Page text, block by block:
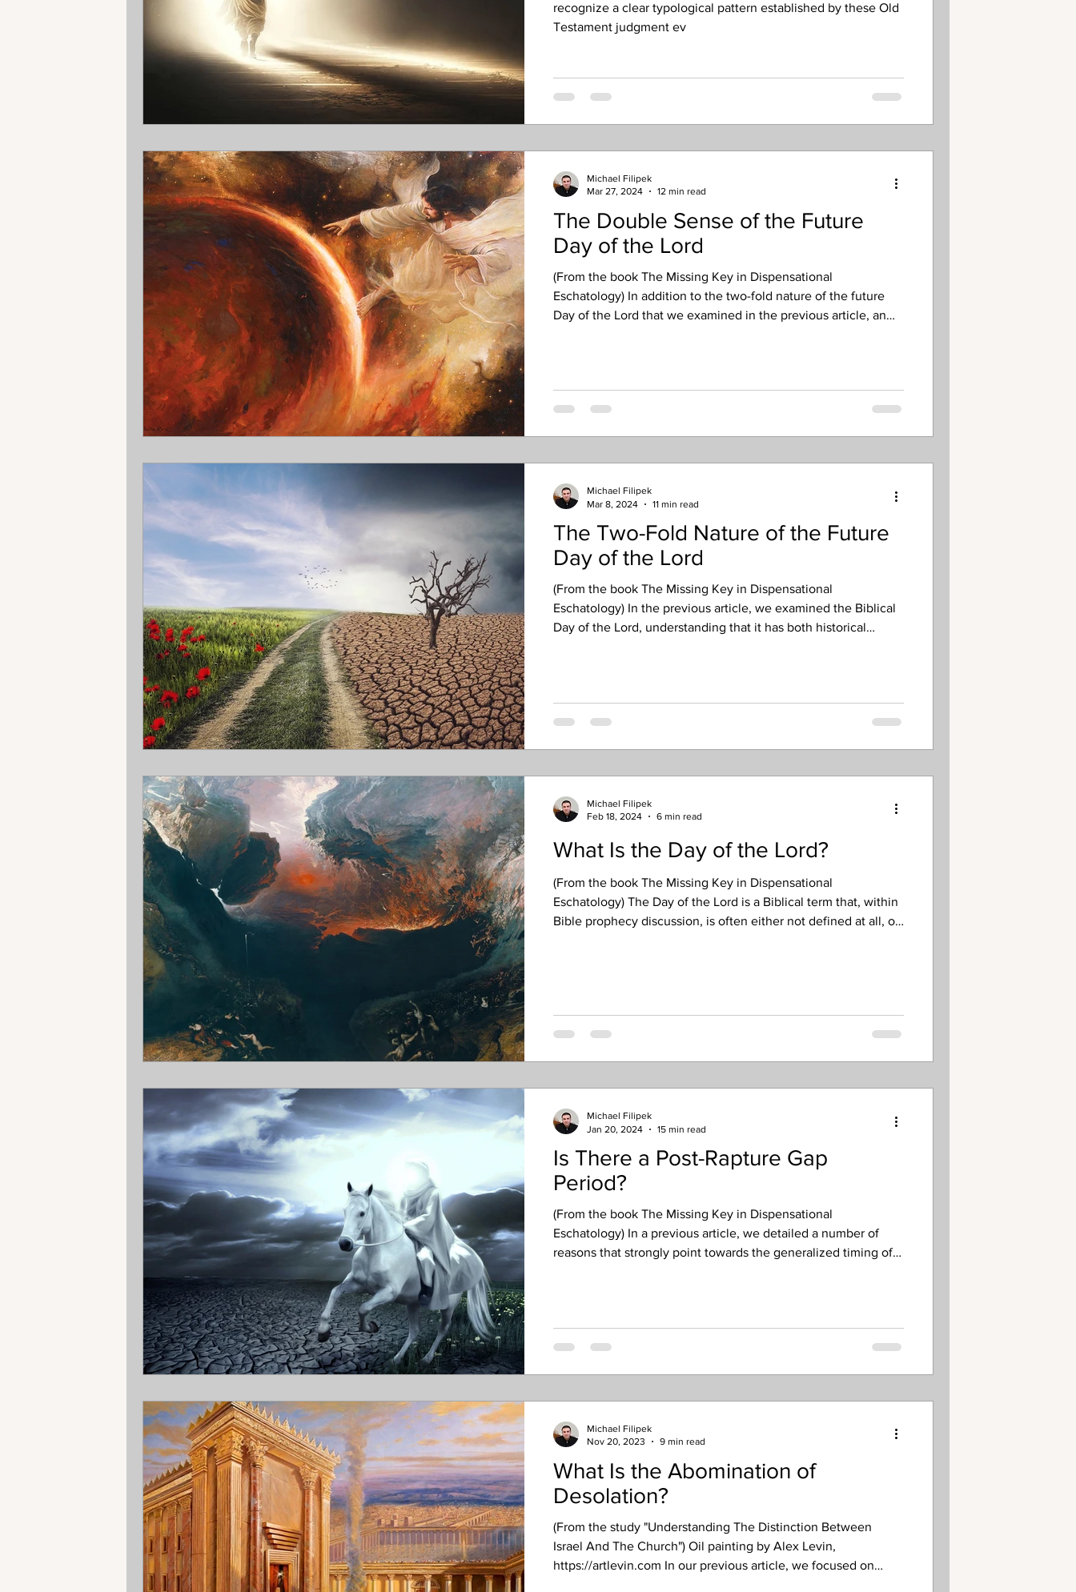
recognize a clear typological pattern established by these Old
Testament judgment ev
The Double Sense of the Future
Day of the Lord
(From the book The Missing Key in Dispensational
Eschatology) In addition to the two-fold nature of the future
Day of the Lord that we examined in the previous article, an
with the Rapture (a key insight that lies outside of the scope of
this article series), and then covers the post-Rapture/pre-
Michael Filipek
Mar 27, 2024
12 min read
The Two-Fold Nature of the Future
Day of the Lord
(From the book The Missing Key in Dispensational
Eschatology) In the previous article, we examined the Biblical
Day of the Lord, understanding that it has both historical
need to recognize about the future Day of the Lord is that it
has a two-fold nature – including a period of darkness and
Michael Filipek
Mar 8, 2024
11 min read
What Is the Day of the Lord?
(From the book The Missing Key in Dispensational
Eschatology) The Day of the Lord is a Biblical term that, within
Bible prophecy discussion, is often either not defined at all, or
intervention in human history. As the Creator of the univ
Michael Filipek
Feb 18, 2024
6 min read
Is There a Post-Rapture Gap
Period?
(From the book The Missing Key in Dispensational
Eschatology) In a previous article, we detailed a number of
reasons that strongly point towards the generalized timing of
While that appears certain in scripture, what is not certain is
the length of time by which the Rapture precedes the Trib
Michael Filipek
Jan 20, 2024
15 min read
What Is the Abomination of
Desolation?
(From the study "Understanding The Distinction Between
Israel And The Church") Oil painting by Alex Levin,
https://artlevin.com In our previous article, we focused on
Michael Filipek
Nov 20, 2023
9 min read